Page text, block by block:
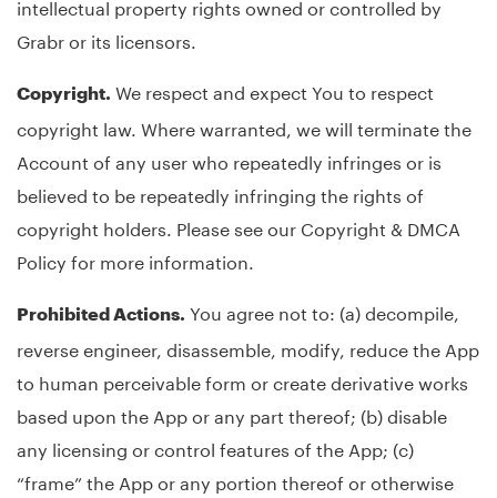
intellectual property rights owned or controlled by
Grabr or its licensors.
Copyright. We respect and expect You to respect
copyright law. Where warranted, we will terminate the
Account of any user who repeatedly infringes or is
believed to be repeatedly infringing the rights of
copyright holders. Please see our Copyright & DMCA
Policy for more information.
Prohibited Actions. You agree not to: (a) decompile,
reverse engineer, disassemble, modify, reduce the App
to human perceivable form or create derivative works
based upon the App or any part thereof; (b) disable
any licensing or control features of the App; (c)
“frame” the App or any portion thereof or otherwise